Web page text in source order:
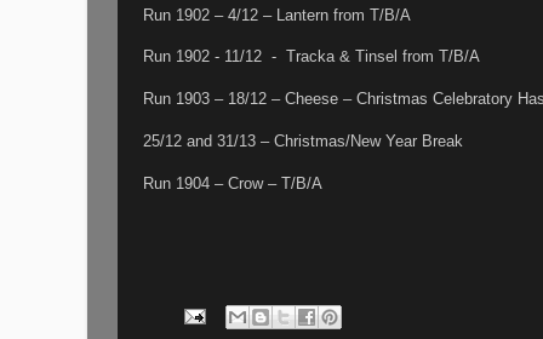
Run 1902 – 4/12 – Lantern from T/B/A
Run 1902 - 11/12 - Tracka & Tinsel from T/B/A
Run 1903 – 18/12 – Cheese – Christmas Celebratory
25/12 and 31/13 – Christmas/New Year Break
Run 1904 – Crow – T/B/A